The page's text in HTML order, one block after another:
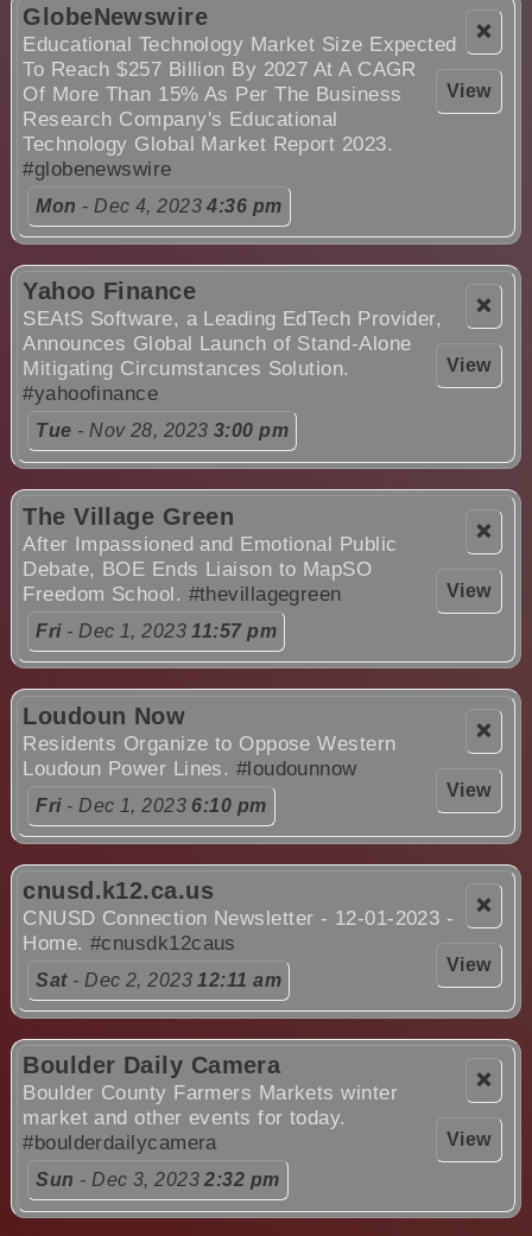
❌
View
GlobeNewswire
Educational Technology Market Size Expected
To Reach $257 Billion By 2027 At A CAGR
Of More Than 15% As Per The Business
Research Company's Educational
Technology Global Market Report 2023.
#globenewswire
Mon - Dec 4, 20234:36 pm
❌
View
Yahoo Finance
SEAtS Software, a Leading EdTech Provider,
Announces Global Launch of Stand-Alone
Mitigating Circumstances Solution.
#yahoofinance
Tue - Nov 28, 2023 3:00 pm
❌
View
The Village Green
After Impassioned and Emotional Public
Debate, BOE Ends Liaison to MapSO
Freedom School. #thevillagegreen
Fri- Dec 1, 202311:57 pm
❌
View
Loudoun Now
Residents Organize to Oppose Western
Loudoun Power Lines. #loudounnow
Fri- Dec 1, 2023 6:10 pm
❌
View
cnusd.k12.ca.us
CNUSD Connection Newsletter - 12-01-2023 -
Home.#cnusdk12caus
Sat- Dec 2, 202312:11 am
❌
View
Boulder Daily Camera
Boulder County Farmers Markets winter
market and other events for today.
#boulderdailycamera
Sun - Dec 3, 20232:32 pm